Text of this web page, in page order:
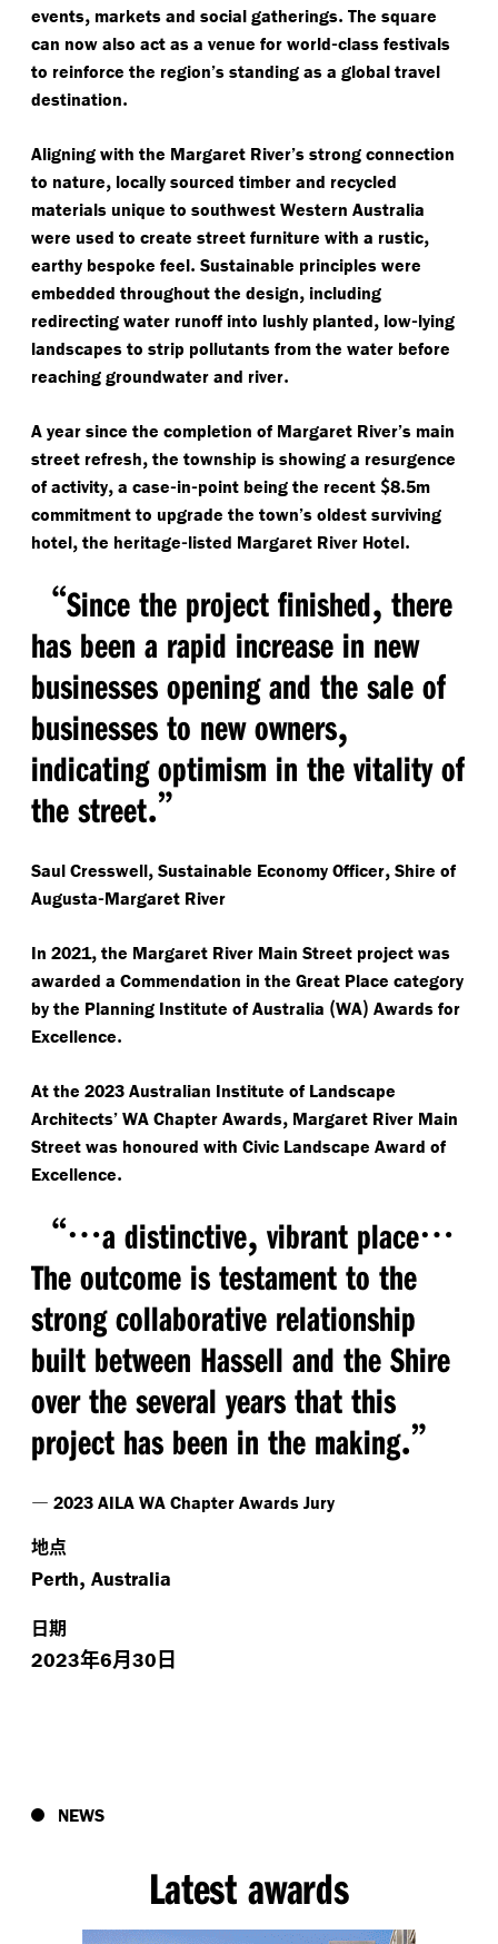
events, markets and social gatherings. The square
can now also act as a venue for world-class festivals
to reinforce the region’s standing as a global travel
destination.
Aligning with the Margaret River’s strong connection
to nature, locally sourced timber and recycled
materials unique to southwest Western Australia
were used to create street furniture with a rustic,
earthy bespoke feel. Sustainable principles were
embedded throughout the design, including
redirecting water runoff into lushly planted, low-lying
landscapes to strip pollutants from the water before
reaching groundwater and river.
A year since the completion of Margaret River’s main
street refresh, the township is showing a resurgence
of activity, a case-in-point being the recent $8.5m
commitment to upgrade the town’s oldest surviving
hotel, the heritage-listed Margaret River Hotel.
“Since the project finished, there
has been a rapid increase in new
businesses opening and the sale of
businesses to new owners,
indicating optimism in the vitality of
the street.”
Saul Cresswell, Sustainable Economy Officer, Shire of
Augusta-Margaret River
In 2021, the Margaret River Main Street project was
awarded a Commendation in the Great Place category
by the Planning Institute of Australia (WA) Awards for
Excellence.
At the 2023 Australian Institute of Landscape
Architects’ WA Chapter Awards, Margaret River Main
Street was honoured with Civic Landscape Award of
Excellence.
“…a distinctive, vibrant place​…
The outcome is testament to the
strong collaborative relationship
built between Hassell and the Shire
over the several years that this
project has been in the making.”
— 2023 AILA WA Chapter Awards Jury
地点
Perth, Australia
日期
2023年6月30日
NEWS
Latest awards